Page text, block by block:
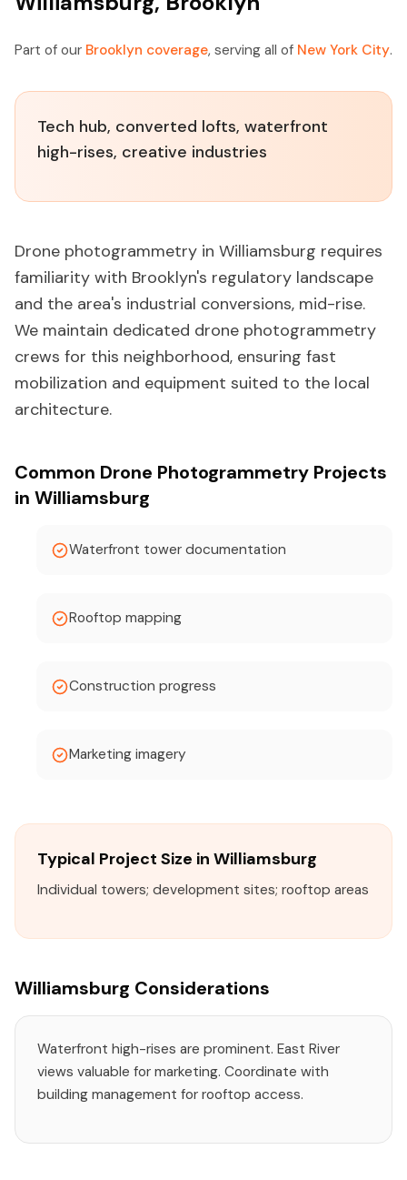
Part of our Brooklyn coverage, serving all of New York City.
Tech hub, converted lofts, waterfront
high-rises, creative industries
Drone photogrammetry in Williamsburg requires
familiarity with Brooklyn's regulatory landscape
and the area's industrial conversions, mid-rise.
We maintain dedicated drone photogrammetry
crews for this neighborhood, ensuring fast
mobilization and equipment suited to the local
architecture.
Common Drone Photogrammetry Projects
in Williamsburg
Waterfront tower documentation
Rooftop mapping
Construction progress
Marketing imagery
Typical Project Size in Williamsburg
Individual towers; development sites; rooftop areas
Williamsburg Considerations
Waterfront high-rises are prominent. East River
views valuable for marketing. Coordinate with
building management for rooftop access.